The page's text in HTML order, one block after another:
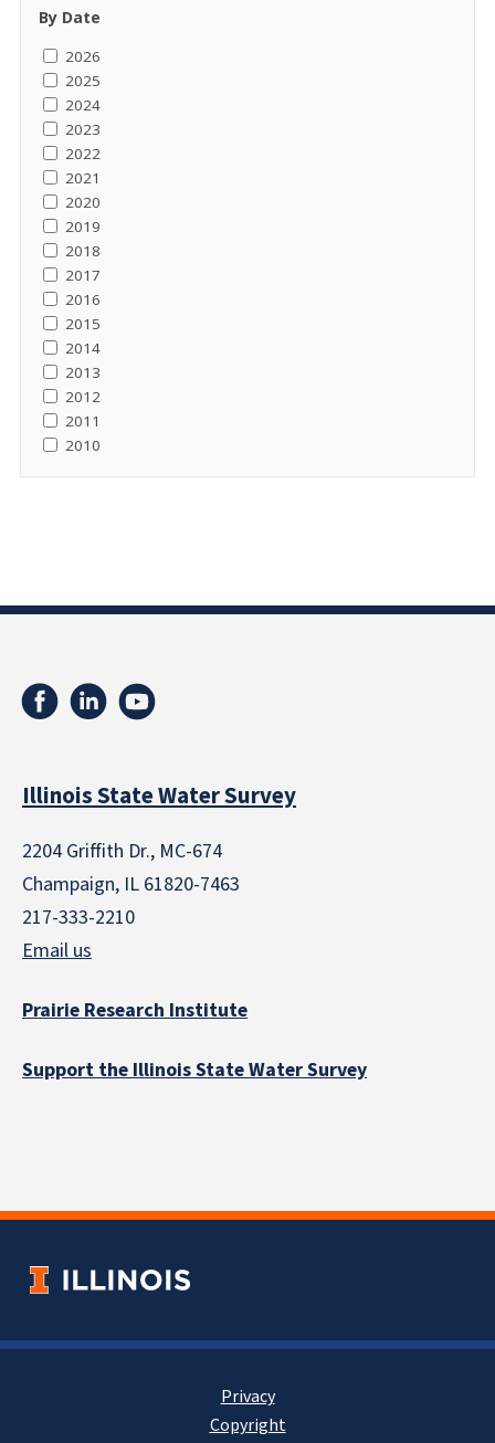
By Date
2026
2025
2024
2023
2022
2021
2020
2019
2018
2017
2016
2015
2014
2013
2012
2011
2010
Illinois State Water Survey
2204 Griffith Dr., MC-674
Champaign, IL 61820-7463
217-333-2210
Email us
Prairie Research Institute
Support the Illinois State Water Survey